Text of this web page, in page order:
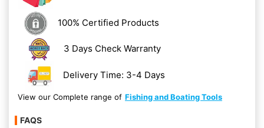
100% Certified Products
3 Days Check Warranty
Delivery Time: 3-4 Days
View our Complete range of Fishing and Boating Tools
FAQS